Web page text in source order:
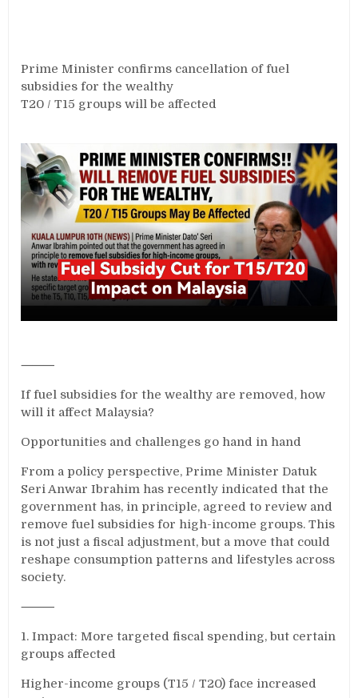
Prime Minister confirms cancellation of fuel
subsidies for the wealthy
T20 / T15 groups will be affected
⸻
If fuel subsidies for the wealthy are removed, how
will it affect Malaysia?
Opportunities and challenges go hand in hand
From a policy perspective, Prime Minister Datuk
Seri Anwar Ibrahim has recently indicated that the
government has, in principle, agreed to review and
remove fuel subsidies for high-income groups. This
is not just a fiscal adjustment, but a move that could
reshape consumption patterns and lifestyles across
society.
⸻
1. Impact: More targeted fiscal spending, but certain
groups affected
Higher-income groups (T15 / T20) face increased